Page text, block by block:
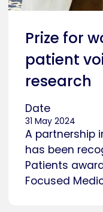
Prize for
patient
research
Date
31 May 2024
A partnership
has been
Patients
Focused